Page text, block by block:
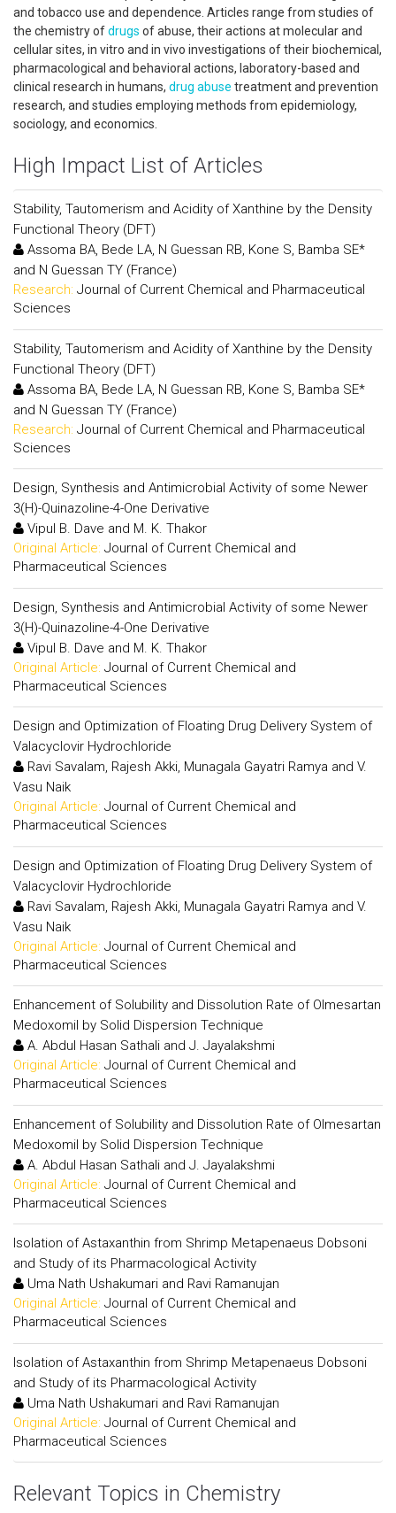
and tobacco use and dependence. Articles range from studies of
the chemistry ofdrugs of abuse, their actions at molecular and
cellular sites, in vitro and in vivo investigations of their biochemical,
pharmacological and behavioral actions, laboratory-based and
clinical research in humans, drug abuse treatment and prevention
research, and studies employing methods from epidemiology,
sociology, and economics.
High Impact List of Articles
Stability, Tautomerism and Acidity of Xanthine by the Density
Functional Theory (DFT)
Assoma BA, Bede LA, N Guessan RB, Kone S, Bamba SE*
and N Guessan TY (France)
Research: Journal of Current Chemical and Pharmaceutical
Sciences
Stability, Tautomerism and Acidity of Xanthine by the Density
Functional Theory (DFT)
Assoma BA, Bede LA, N Guessan RB, Kone S, Bamba SE*
and N Guessan TY (France)
Research: Journal of Current Chemical and Pharmaceutical
Sciences
Design, Synthesis and Antimicrobial Activity of some Newer
3(H)-Quinazoline-4-One Derivative
Vipul B. Dave and M. K. Thakor
Original Article: Journal of Current Chemical and
Pharmaceutical Sciences
Design, Synthesis and Antimicrobial Activity of some Newer
3(H)-Quinazoline-4-One Derivative
Vipul B. Dave and M. K. Thakor
Original Article: Journal of Current Chemical and
Pharmaceutical Sciences
Design and Optimization of Floating Drug Delivery System of
Valacyclovir Hydrochloride
Ravi Savalam, Rajesh Akki, Munagala Gayatri Ramya and V.
Vasu Naik
Original Article: Journal of Current Chemical and
Pharmaceutical Sciences
Design and Optimization of Floating Drug Delivery System of
Valacyclovir Hydrochloride
Ravi Savalam, Rajesh Akki, Munagala Gayatri Ramya and V.
Vasu Naik
Original Article: Journal of Current Chemical and
Pharmaceutical Sciences
Enhancement of Solubility and Dissolution Rate of Olmesartan
Medoxomil by Solid Dispersion Technique
A. Abdul Hasan Sathali and J. Jayalakshmi
Original Article: Journal of Current Chemical and
Pharmaceutical Sciences
Enhancement of Solubility and Dissolution Rate of Olmesartan
Medoxomil by Solid Dispersion Technique
A. Abdul Hasan Sathali and J. Jayalakshmi
Original Article: Journal of Current Chemical and
Pharmaceutical Sciences
Isolation of Astaxanthin from Shrimp Metapenaeus Dobsoni
and Study of its Pharmacological Activity
Uma Nath Ushakumari and Ravi Ramanujan
Original Article: Journal of Current Chemical and
Pharmaceutical Sciences
Isolation of Astaxanthin from Shrimp Metapenaeus Dobsoni
and Study of its Pharmacological Activity
Uma Nath Ushakumari and Ravi Ramanujan
Original Article: Journal of Current Chemical and
Pharmaceutical Sciences
Relevant Topics in Chemistry